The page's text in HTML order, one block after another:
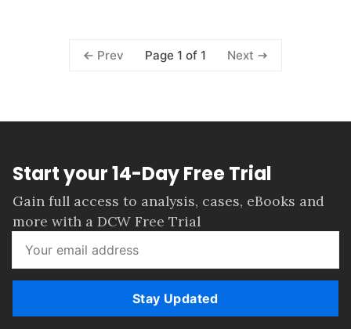
Prev Page 1 of 1 Next
Start your 14-Day Free Trial
Gain full access to analysis, cases, eBooks and
more with a DCW Free Trial
Stay Updated